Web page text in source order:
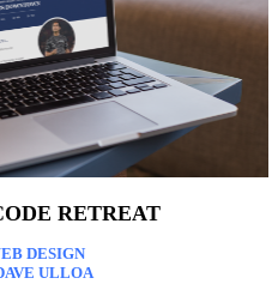
RETREAT
DESIGN
ULLOA